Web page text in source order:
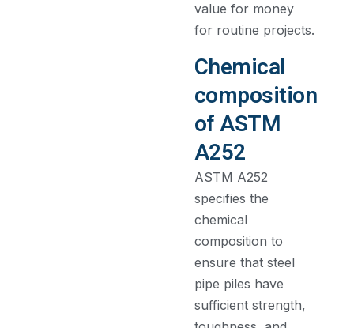
value for money
for routine projects.
Chemical
composition
of ASTM
A252
ASTM A252
specifies the
chemical
composition to
ensure that steel
pipe piles have
sufficient strength,